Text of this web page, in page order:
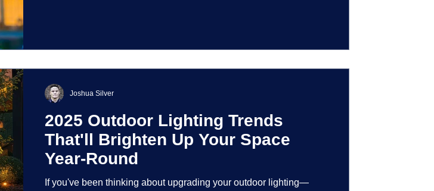
2025 Outdoor Lighting Trends
That'll Brighten Up Your Space
Year-Round
If you've been thinking about upgrading your outdoor lighting—
Joshua Silver